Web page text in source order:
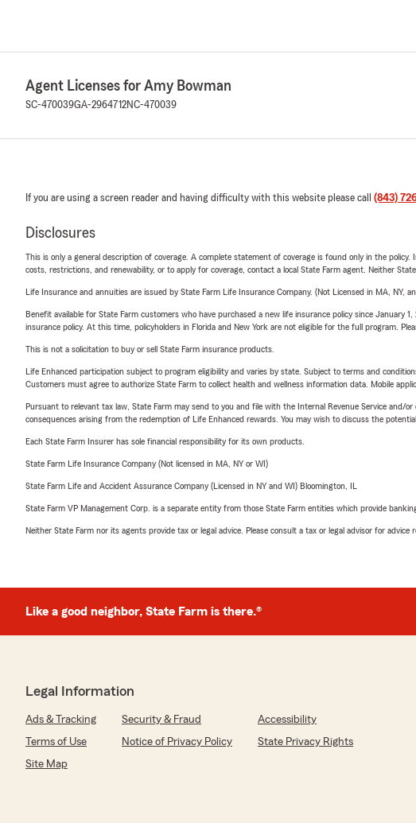
Agent Licenses for Amy Bowman
SC-470039GA-2964712NC-470039
If you are using a screen reader and having difficulty with this website please call (843)
Disclosures
This is only a general description of coverage. A complete statement of coverage is found only in the
costs, restrictions, and renewability, or to apply for coverage, contact a local State Farm agent. Neither
Life Insurance and annuities are issued by State Farm Life Insurance Company. (Not Licensed in MA, NY,
Benefit available for State Farm customers who have purchased a new life insurance policy since January
insurance policy. At this time, policyholders in Florida and New York are not eligible for the full program.
This is not a solicitation to buy or sell State Farm insurance products.
Life Enhanced participation subject to program eligibility and varies by state. Subject to terms and
Customers must agree to authorize State Farm to collect health and wellness information data. Mobile
Pursuant to relevant tax law, State Farm may send to you and file with the Internal Revenue Service and/
consequences arising from the redemption of Life Enhanced rewards. You may wish to discuss the
Each State Farm Insurer has sole financial responsibility for its own products.
State Farm Life Insurance Company (Not licensed in MA, NY or WI)
State Farm Life and Accident Assurance Company (Licensed in NY and WI) Bloomington, IL
State Farm VP Management Corp. is a separate entity from those State Farm entities which provide
Neither State Farm nor its agents provide tax or legal advice. Please consult a tax or legal advisor for advice
Like a good neighbor, State Farm is there.®
Legal Information
Ads & Tracking Security & Fraud
Accessibility
Terms of Use
Notice of Privacy Policy
State Privacy Rights
Site Map